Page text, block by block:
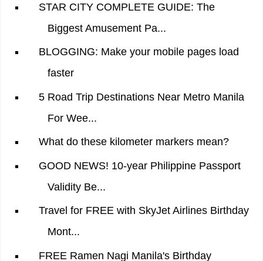
STAR CITY COMPLETE GUIDE: The
Biggest Amusement Pa...
BLOGGING: Make your mobile pages load
faster
5 Road Trip Destinations Near Metro Manila
For Wee...
What do these kilometer markers mean?
GOOD NEWS! 10-year Philippine Passport
Validity Be...
Travel for FREE with SkyJet Airlines Birthday
Mont...
FREE Ramen Nagi Manila's Birthday